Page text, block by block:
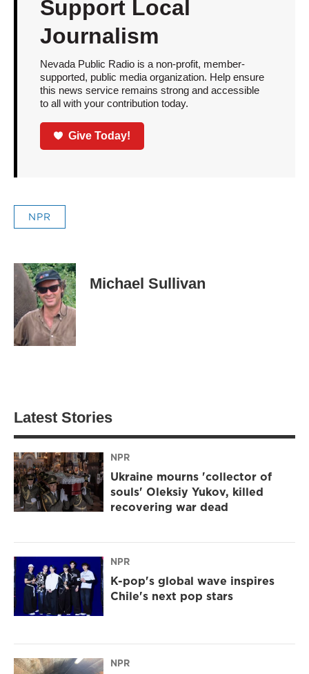
Support Local
Journalism
Nevada Public Radio is a non-profit, member-
supported, public media organization. Help ensure
this news service remains strong and accessible
to all with your contribution today.
Give Today!
NPR
Michael Sullivan
Latest Stories
NPR
Ukraine mourns 'collector of
souls' Oleksiy Yukov, killed
recovering war dead
NPR
K-pop's global wave inspires
Chile's next pop stars
NPR